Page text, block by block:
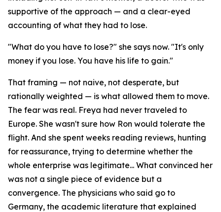
supportive of the approach — and a clear-eyed
accounting of what they had to lose.
"What do you have to lose?" she says now. "It's only
money if you lose. You have his life to gain."
That framing — not naive, not desperate, but
rationally weighted — is what allowed them to move.
The fear was real. Freya had never traveled to
Europe. She wasn't sure how Ron would tolerate the
flight. And she spent weeks reading reviews, hunting
for reassurance, trying to determine whether the
whole enterprise was legitimate... What convinced her
was not a single piece of evidence but a
convergence. The physicians who said go to
Germany, the academic literature that explained